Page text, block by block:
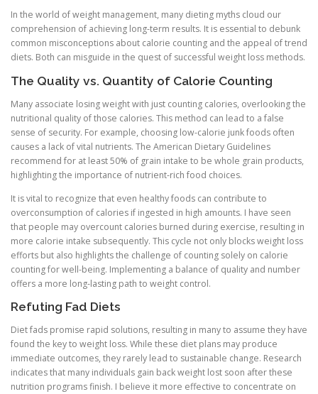
In the world of weight management, many dieting myths cloud our
comprehension of achieving long-term results. It is essential to debunk
common misconceptions about calorie counting and the appeal of trend
diets. Both can misguide in the quest of successful weight loss methods.
The Quality vs. Quantity of Calorie Counting
Many associate losing weight with just counting calories, overlooking the
nutritional quality of those calories. This method can lead to a false
sense of security. For example, choosing low-calorie junk foods often
causes a lack of vital nutrients. The American Dietary Guidelines
recommend for at least 50% of grain intake to be whole grain products,
highlighting the importance of nutrient-rich food choices.
It is vital to recognize that even healthy foods can contribute to
overconsumption of calories if ingested in high amounts. I have seen
that people may overcount calories burned during exercise, resulting in
more calorie intake subsequently. This cycle not only blocks weight loss
efforts but also highlights the challenge of counting solely on calorie
counting for well-being. Implementing a balance of quality and number
offers a more long-lasting path to weight control.
Refuting Fad Diets
Diet fads promise rapid solutions, resulting in many to assume they have
found the key to weight loss. While these diet plans may produce
immediate outcomes, they rarely lead to sustainable change. Research
indicates that many individuals gain back weight lost soon after these
nutrition programs finish. I believe it more effective to concentrate on